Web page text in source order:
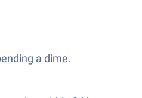
a dime.